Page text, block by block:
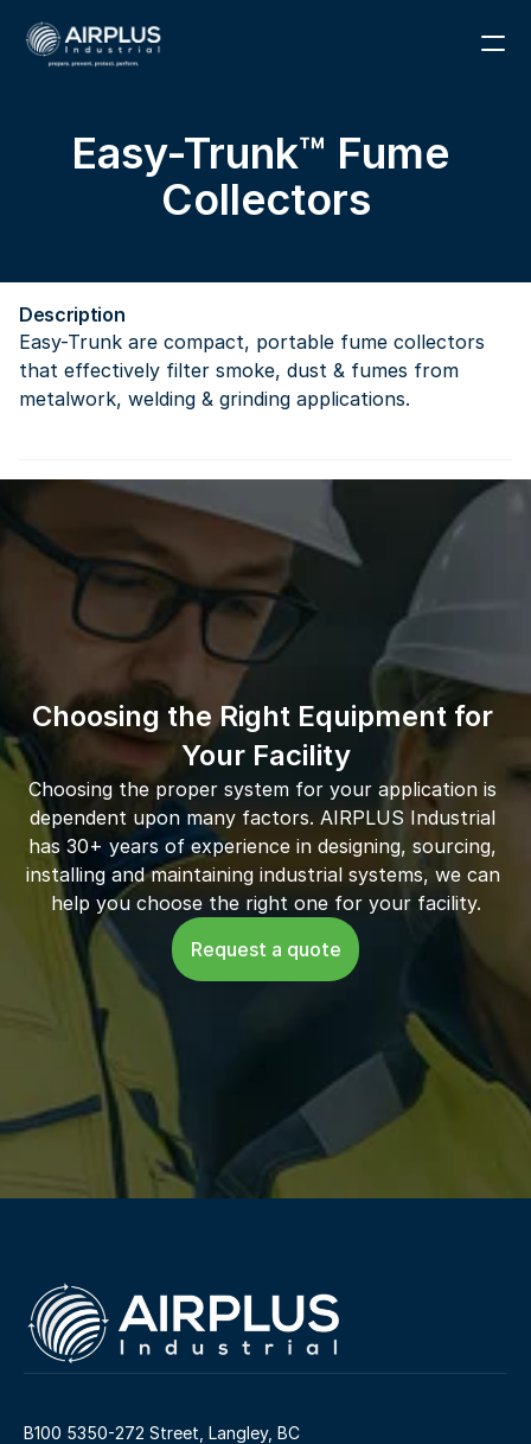
Easy-Trunk™ Fume
Collectors
Description
Easy-Trunk are compact, portable fume collectors
that effectively filter smoke, dust & fumes from
metalwork, welding & grinding applications.
Choosing the Right Equipment for
Your Facility
Choosing the proper system for your application is
dependent upon many factors. AIRPLUS Industrial
has 30+ years of experience in designing, sourcing,
installing and maintaining industrial systems, we can
help you choose the right one for your facility.
Request a quote
RESOURCES
CONTACT
B100 5350-272 Street, Langley, BC